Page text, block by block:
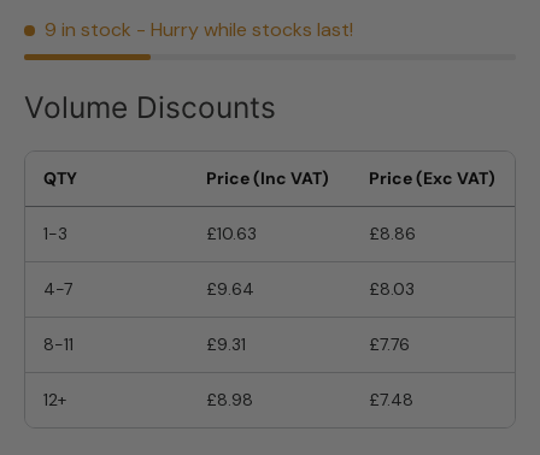
9 in stock - Hurry while stocks last!
Volume Discounts
QTY Price (Inc VAT) Price (Exc VAT)
1-3 £10.63 £8.86
4-7 £9.64 £8.03
8-11 £9.31 £7.76
12+ £8.98 £7.48